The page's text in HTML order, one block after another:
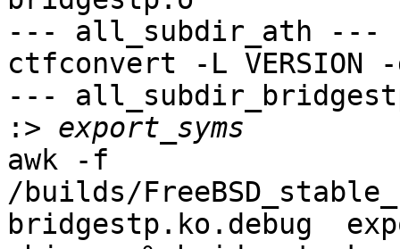
--- all_subdir_ath ---
ctfconvert -L VERSION
---
:>
awk -f
/builds/
bridgestp.ko.debug